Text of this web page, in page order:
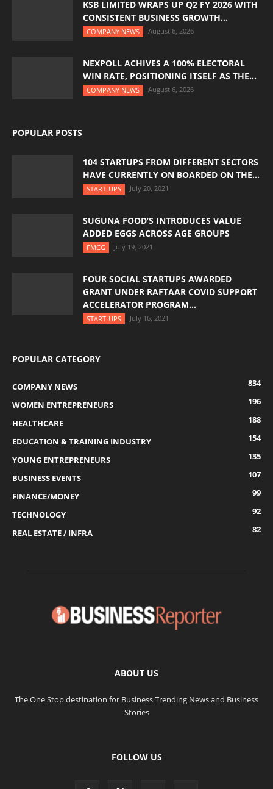
KSB LIMITED WRAPS UP Q2 FY 2026 WITH
CONSISTENT BUSINESS GROWTH...
COMPANY NEWS August 6, 2026
NEXPOLL ACHIVES A 100% ELECTORAL
WIN RATE, POSITIONING ITSELF AS THE...
COMPANY NEWS August 6, 2026
POPULAR POSTS
104 STARTUPS FROM DIFFERENT SECTORS
HAVE CURRENTLY ON BOARDED ON THE...
START-UPS July 20, 2021
SUGUNA FOOD’S INTRODUCES VALUE
ADDED EGGS ACROSS AGE GROUPS
FMCG July 19, 2021
FOUR SOCIAL STARTUPS AWARDED
GRANT UNDER RAFTAAR COVID SUPPORT
ACCELERATOR PROGRAM...
START-UPS July 16, 2021
POPULAR CATEGORY
COMPANY NEWS
834
WOMEN ENTREPRENEURS
196
HEALTHCARE
188
EDUCATION & TRAINING INDUSTRY
154
YOUNG ENTREPRENEURS
135
BUSINESS EVENTS
107
FINANCE/MONEY
99
TECHNOLOGY
92
REAL ESTATE / INFRA
82
ABOUT US
The One Stop destination for Business Trending News and Business
Stories
FOLLOW US